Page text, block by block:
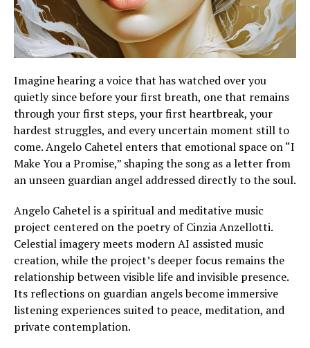
Imagine hearing a voice that has watched over you
quietly since before your first breath, one that remains
through your first steps, your first heartbreak, your
hardest struggles, and every uncertain moment still to
come. Angelo Cahetel enters that emotional space on “I
Make You a Promise,” shaping the song as a letter from
an unseen guardian angel addressed directly to the soul.
Angelo Cahetel is a spiritual and meditative music
project centered on the poetry of Cinzia Anzellotti.
Celestial imagery meets modern AI assisted music
creation, while the project’s deeper focus remains the
relationship between visible life and invisible presence.
Its reflections on guardian angels become immersive
listening experiences suited to peace, meditation, and
private contemplation.